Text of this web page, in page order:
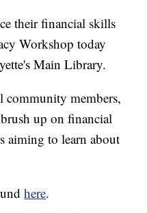
their financial skills
Workshop today
Main Library.
community members,
up on financial
aiming to learn about
here.